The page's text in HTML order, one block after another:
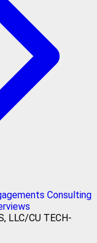
Consulting
LLC/CU TECH-